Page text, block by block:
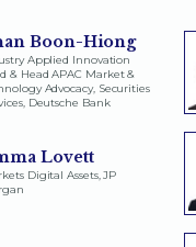
Boon-Hiong
Applied Innovation
& Head APAC Market &
Advocacy, Securities
Deutsche Bank
Lovett
Digital Assets, JP